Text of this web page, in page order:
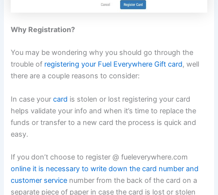
Why Registration?
You may be wondering why you should go through the
trouble of registering your Fuel Everywhere Gift card, well
there are a couple reasons to consider:
In case yourcard is stolen or lost registering your card
helps validate your info and when it’s time to replace the
funds or transfer to a new card the process is quick and
easy.
If you don’t choose to register @ fueleverywhere.com
online it is necessary to write down the card number and
customer service number from the back of the card on a
separate piece of paper in case the card is lost or stolen